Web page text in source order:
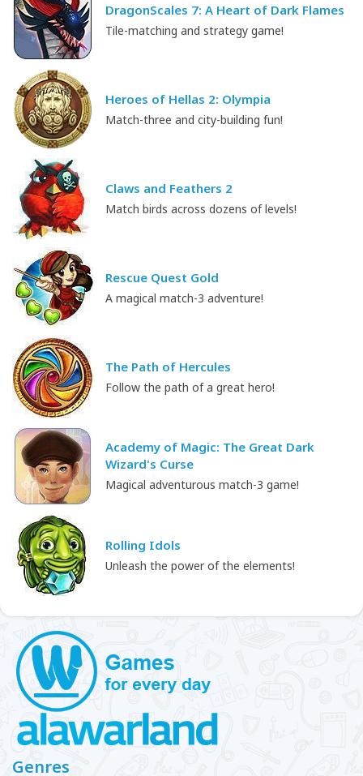
DragonScales 7: A Heart of Dark Flames
Tile-matching and strategy game!
Heroes of Hellas 2: Olympia
Match-three and city-building fun!
Claws and Feathers 2
Match birds across dozens of levels!
Rescue Quest Gold
A magical match-3 adventure!
The Path of Hercules
Follow the path of a great hero!
Academy of Magic: The Great Dark
Wizard's Curse
Magical adventurous match-3 game!
Rolling Idols
Unleash the power of the elements!
Genres